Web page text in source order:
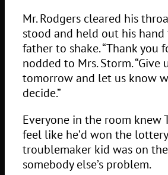
Mr. Rodgers cleared his
stood and held out his hand
father to shake. “Thank you
nodded to Mrs. Storm. “Give
tomorrow and let us know
decide.”
Everyone in the room knew
feel like he’d won the
troublemaker kid was on
somebody else’s problem.